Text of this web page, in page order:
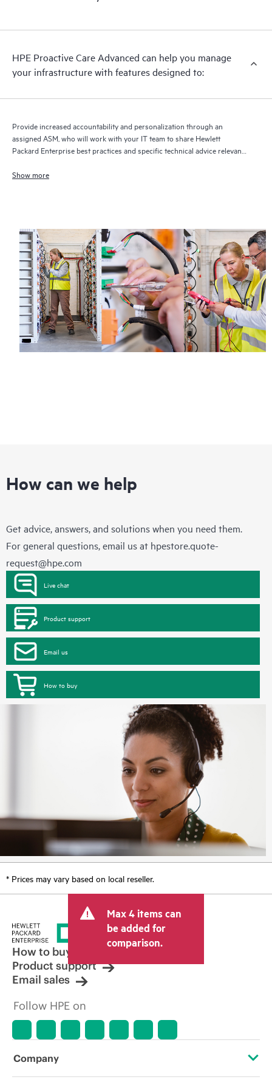
HPE Proactive Care Advanced can help you manage
your infrastructure with features designed to:
Provide increased accountability and personalization through an
assigned ASM, who will work with your IT team to share Hewlett
Packard Enterprise best practices and specific technical advice relevant
Show more
How can we help
Get advice, answers, and solutions when you need them.
For general questions, email us at hpestore.quote-
request@hpe.com
Live chat
Product support
Email us
How to buy
* Prices may vary based on local reseller.
Max 4 items can
be added for
comparison.
How to buy
Product support
Email sales
Follow HPE on
Company